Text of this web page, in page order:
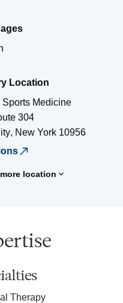
Location
Sports Medicine
304
, New York 10956
location
Therapy